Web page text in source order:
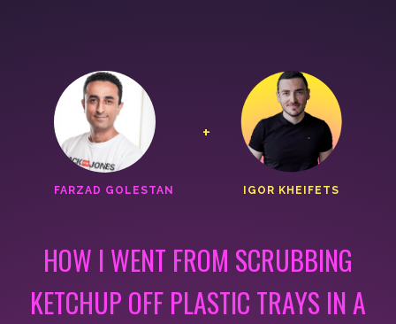
FARZAD GOLESTAN
+
IGOR KHEIFETS
HOW I WENT FROM SCRUBBING
KETCHUP OFF PLASTIC TRAYS IN A